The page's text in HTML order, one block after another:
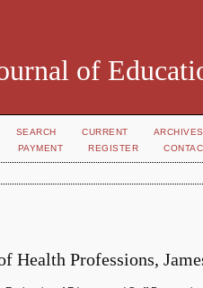
of
SEARCH CURRENT ARCHIVES
PAYMENT REGISTER
Health Professions,